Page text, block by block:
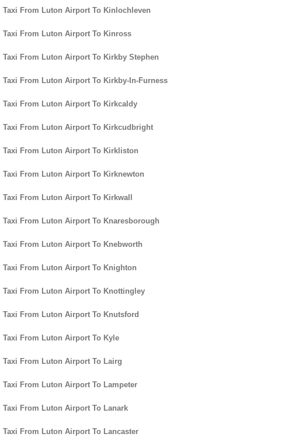
Taxi From Luton Airport To Kinlochleven
Taxi From Luton Airport To Kinross
Taxi From Luton Airport To Kirkby Stephen
Taxi From Luton Airport To Kirkby-In-Furness
Taxi From Luton Airport To Kirkcaldy
Taxi From Luton Airport To Kirkcudbright
Taxi From Luton Airport To Kirkliston
Taxi From Luton Airport To Kirknewton
Taxi From Luton Airport To Kirkwall
Taxi From Luton Airport To Knaresborough
Taxi From Luton Airport To Knebworth
Taxi From Luton Airport To Knighton
Taxi From Luton Airport To Knottingley
Taxi From Luton Airport To Knutsford
Taxi From Luton Airport To Kyle
Taxi From Luton Airport To Lairg
Taxi From Luton Airport To Lampeter
Taxi From Luton Airport To Lanark
Taxi From Luton Airport To Lancaster